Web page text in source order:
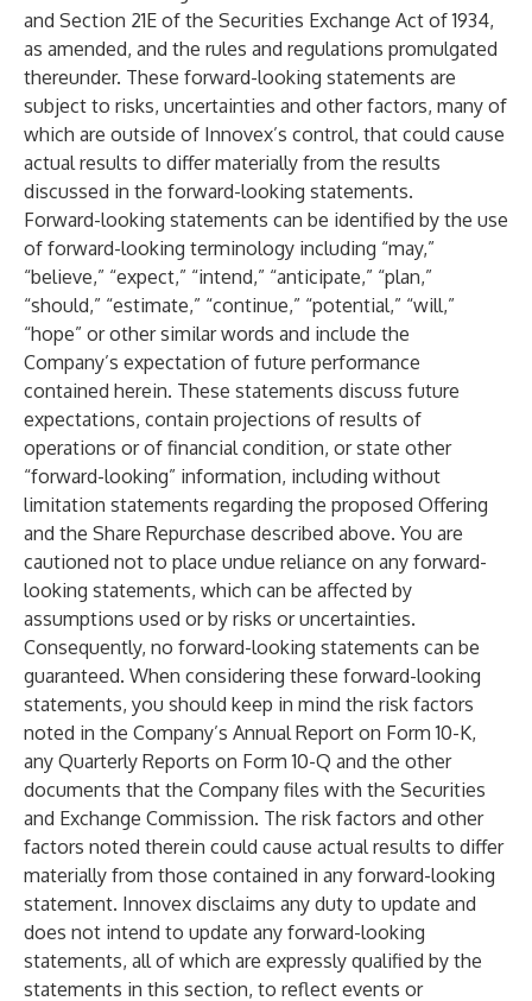
and Section 21E of the Securities Exchange Act of 1934,
as amended, and the rules and regulations promulgated
thereunder. These forward-looking statements are
subject to risks, uncertainties and other factors, many of
which are outside of Innovex’s control, that could cause
actual results to differ materially from the results
discussed in the forward-looking statements.
Forward-looking statements can be identified by the use
of forward-looking terminology including “may,”
“believe,” “expect,” “intend,” “anticipate,” “plan,”
“should,” “estimate,” “continue,” “potential,” “will,”
“hope” or other similar words and include the
Company’s expectation of future performance
contained herein. These statements discuss future
expectations, contain projections of results of
operations or of financial condition, or state other
“forward-looking” information, including without
limitation statements regarding the proposed Offering
and the Share Repurchase described above. You are
cautioned not to place undue reliance on any forward-
looking statements, which can be affected by
assumptions used or by risks or uncertainties.
Consequently, no forward-looking statements can be
guaranteed. When considering these forward-looking
statements, you should keep in mind the risk factors
noted in the Company’s Annual Report on Form 10-K,
any Quarterly Reports on Form 10-Q and the other
documents that the Company files with the Securities
and Exchange Commission. The risk factors and other
factors noted therein could cause actual results to differ
materially from those contained in any forward-looking
statement. Innovex disclaims any duty to update and
does not intend to update any forward-looking
statements, all of which are expressly qualified by the
statements in this section, to reflect events or